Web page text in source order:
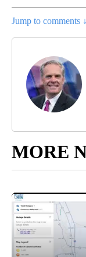
Jump to comments ↓
MORE